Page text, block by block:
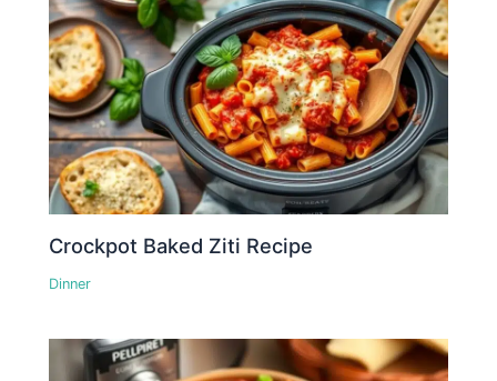
Crockpot Baked Ziti Recipe
Dinner